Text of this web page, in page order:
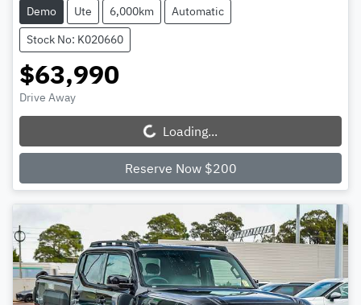
Demo Ute 6,000km
Automatic
Stock No: K020660
$63,990
Drive Away
Loading... Loading...
Reserve Now $200